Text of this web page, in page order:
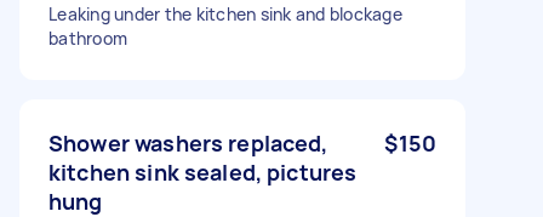
Leaking under the kitchen sink and blockage
bathroom
Shower washers replaced,
kitchen sink sealed, pictures
hung
$150